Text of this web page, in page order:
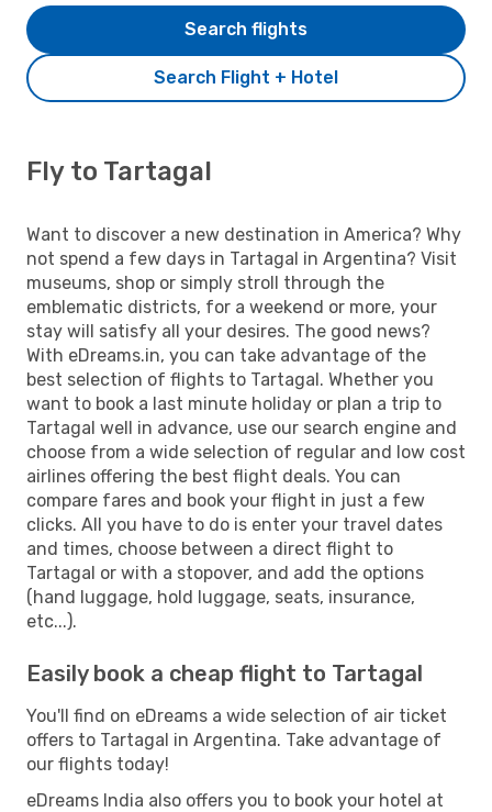
Search Flight + Hotel
Search flights
Fly to Tartagal
Want to discover a new destination in America? Why
not spend a few days in Tartagal in Argentina? Visit
museums, shop or simply stroll through the
emblematic districts, for a weekend or more, your
stay will satisfy all your desires. The good news?
With eDreams.in, you can take advantage of the
best selection of flights to Tartagal. Whether you
want to book a last minute holiday or plan a trip to
Tartagal well in advance, use our search engine and
choose from a wide selection of regular and low cost
airlines offering the best flight deals. You can
compare fares and book your flight in just a few
clicks. All you have to do is enter your travel dates
and times, choose between a direct flight to
Tartagal or with a stopover, and add the options
(hand luggage, hold luggage, seats, insurance,
etc...).
Easily book a cheap flight to Tartagal
You'll find on eDreams a wide selection of air ticket
offers to Tartagal in Argentina. Take advantage of
our flights today!
eDreams India also offers you to book your hotel at